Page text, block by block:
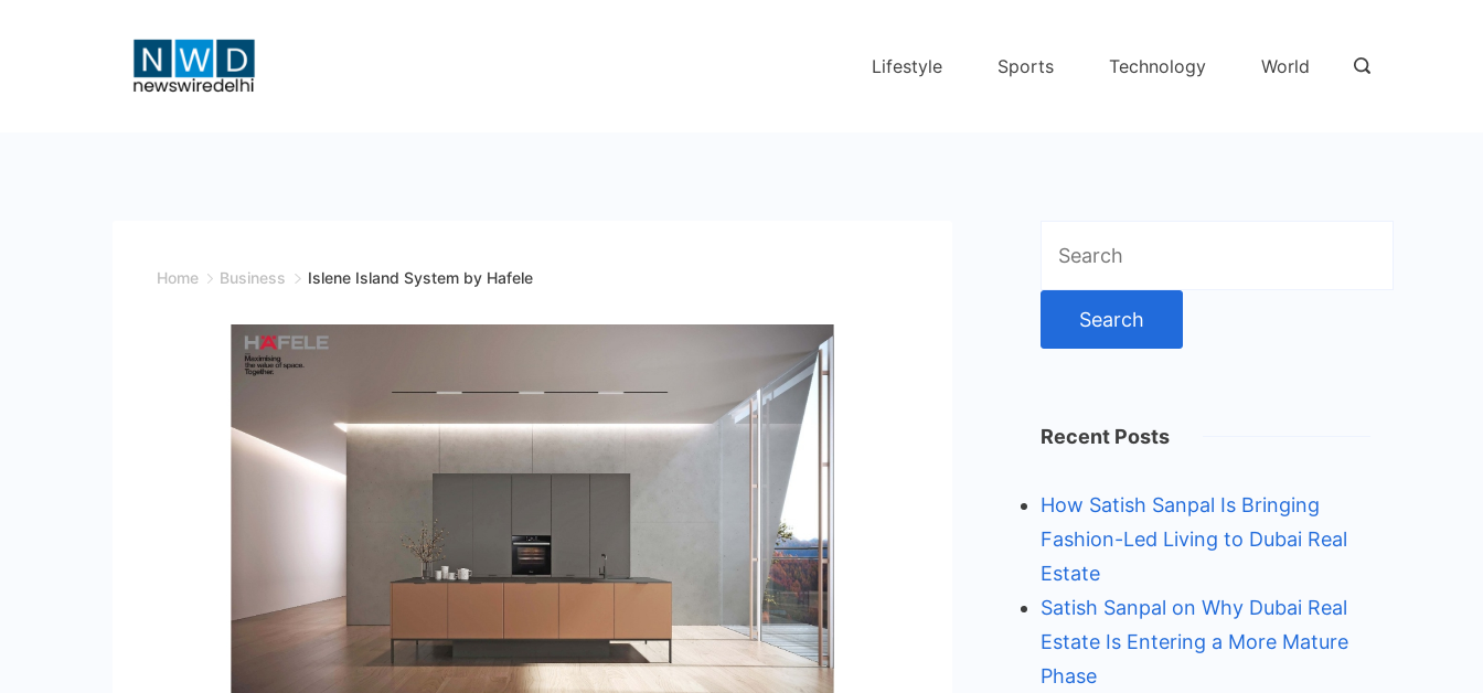
Lifestyle Sports Technology World
Home Business Islene Island System by Hafele
for:
Recent Posts
How Satish Sanpal Is Bringing
Fashion-Led Living to Dubai Real
Estate
Satish Sanpal on Why Dubai Real
Estate Is Entering a More Mature
Phase